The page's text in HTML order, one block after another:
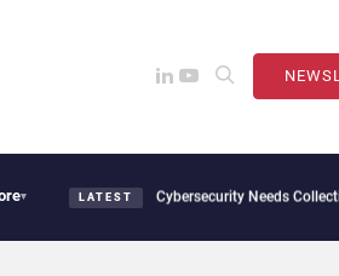
▾ LATEST
AI Cybersecurity Needs Collective